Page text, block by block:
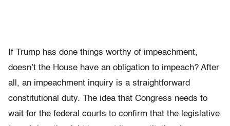
If Trump has done things worthy of impeachment,
doesn’t the House have an obligation to impeach? After
all, an impeachment inquiry is a straightforward
constitutional duty. The idea that Congress needs to
wait for the federal courts to confirm that the legislative